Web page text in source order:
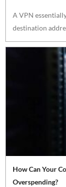
A VPN
destination
How Can Your
Overspending?